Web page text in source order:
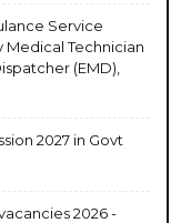
Service
Medical Technician
(EMD),
2027 in Govt
2026 -